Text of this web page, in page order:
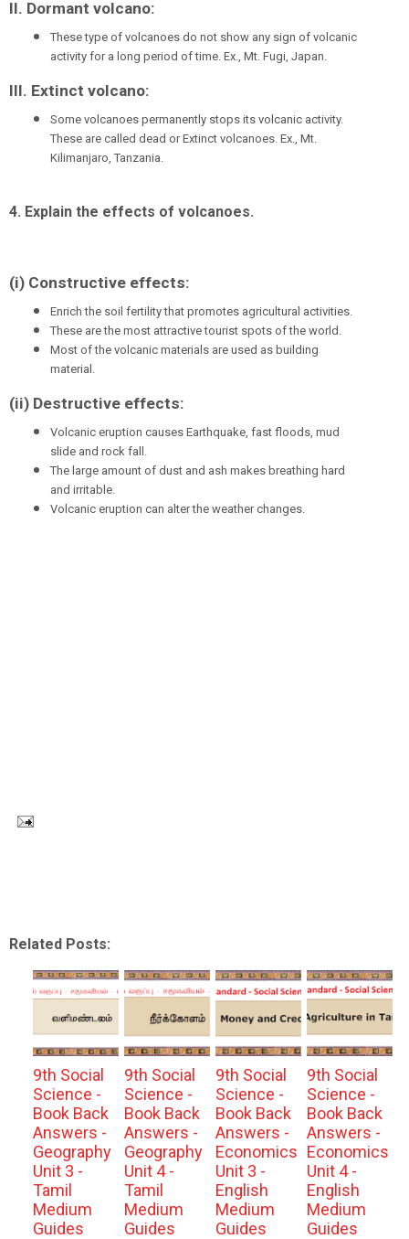
II. Dormant volcano:
These type of volcanoes do not show any sign of volcanic
activity for a long period of time. Ex., Mt. Fugi, Japan.
III. Extinct volcano:
Some volcanoes permanently stops its volcanic activity.
These are called dead or Extinct volcanoes. Ex., Mt.
Kilimanjaro, Tanzania.
4. Explain the effects of volcanoes.
(i) Constructive effects:
Enrich the soil fertility that promotes agricultural activities.
These are the most attractive tourist spots of the world.
Most of the volcanic materials are used as building
material.
(ii) Destructive effects:
Volcanic eruption causes Earthquake, fast floods, mud
slide and rock fall.
The large amount of dust and ash makes breathing hard
and irritable.
Volcanic eruption can alter the weather changes.
Related Posts:
9th Social
Science -
Book Back
Answers -
Geography
Unit 3 -
Tamil
Medium
Guides
9th Social
Science -
Book Back
Answers -
Geography
Unit 4 -
Tamil
Medium
Guides
9th Social
Science -
Book Back
Answers -
Economics
Unit 3 -
English
Medium
Guides
9th Social
Science -
Book Back
Answers -
Economics
Unit 4 -
English
Medium
Guides